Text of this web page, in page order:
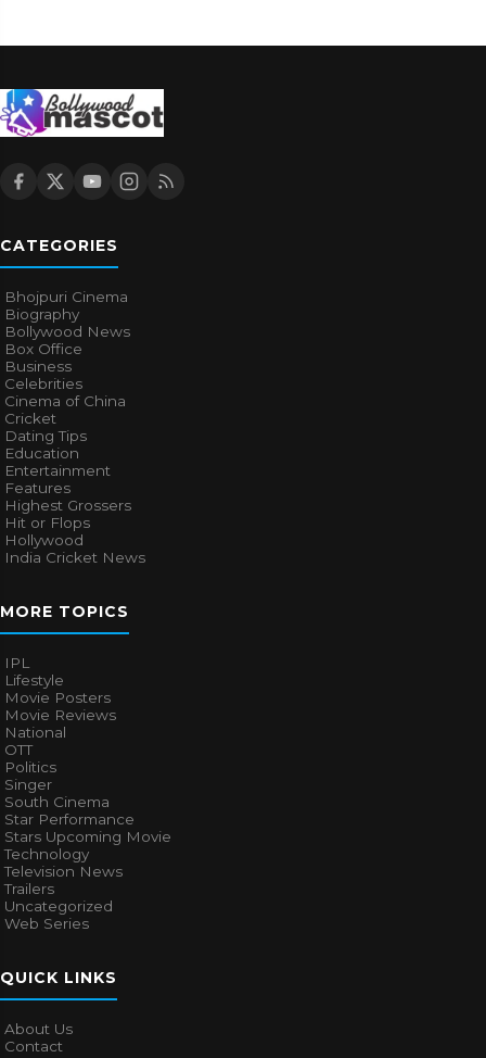
CATEGORIES
Bhojpuri Cinema
Biography
Bollywood News
Box Office
Business
Celebrities
Cinema of China
Cricket
Dating Tips
Education
Entertainment
Features
Highest Grossers
Hit or Flops
Hollywood
India Cricket News
MORE TOPICS
IPL
Lifestyle
Movie Posters
Movie Reviews
National
OTT
Politics
Singer
South Cinema
Star Performance
Stars Upcoming Movie
Technology
Television News
Trailers
Uncategorized
Web Series
QUICK LINKS
About Us
Contact